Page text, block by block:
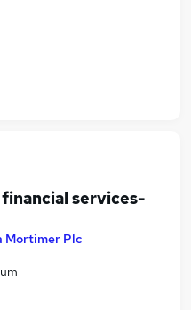
services-
Mortimer Plc